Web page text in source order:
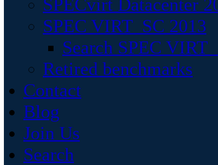
SPECvirt Datacenter
SPEC VIRT_SC 2013
Search SPEC
Retired benchmarks
Contact
Blog
Join Us
Search